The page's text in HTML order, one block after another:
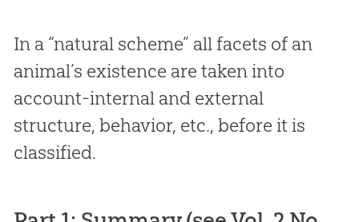
In a “natural scheme” all facets of an
animal’s existence are taken into
account-internal and external
structure, behavior, etc., before it is
classified.